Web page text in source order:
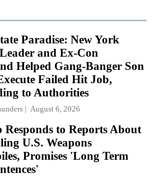
Paradise: New York
and Ex-Con
Helped Gang-Banger Son
Failed Hit Job,
to Authorities
August 6, 2026
Responds to Reports About
U.S. Weapons
Promises 'Long Term